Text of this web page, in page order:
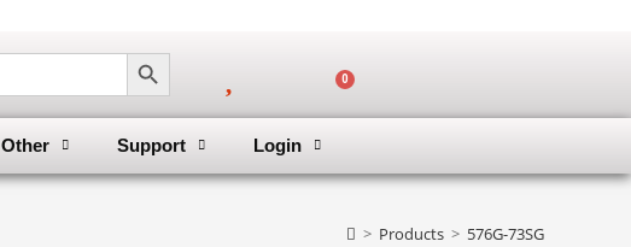
SEARCH BUTTON
0
Other Support Login
> Products > 576G-73SG